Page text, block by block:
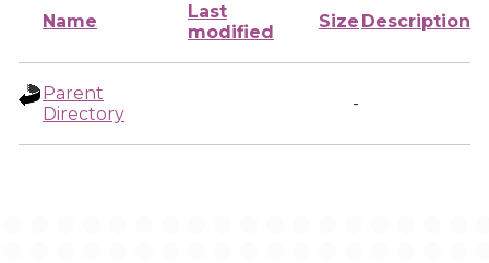
Name
Last
modified
Size Description
Parent
Directory
-